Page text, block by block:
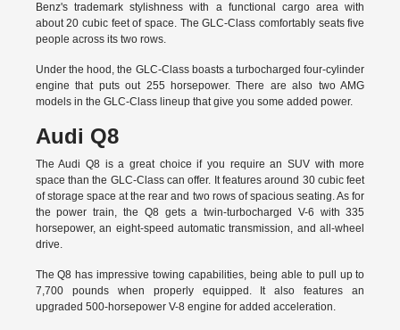
Benz's trademark stylishness with a functional cargo area with
about 20 cubic feet of space. The GLC-Class comfortably seats five
people across its two rows.
Under the hood, the GLC-Class boasts a turbocharged four-cylinder
engine that puts out 255 horsepower. There are also two AMG
models in the GLC-Class lineup that give you some added power.
Audi Q8
The Audi Q8 is a great choice if you require an SUV with more
space than the GLC-Class can offer. It features around 30 cubic feet
of storage space at the rear and two rows of spacious seating. As for
the power train, the Q8 gets a twin-turbocharged V-6 with 335
horsepower, an eight-speed automatic transmission, and all-wheel
drive.
The Q8 has impressive towing capabilities, being able to pull up to
7,700 pounds when properly equipped. It also features an
upgraded 500-horsepower V-8 engine for added acceleration.